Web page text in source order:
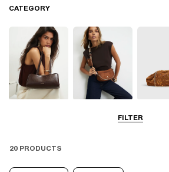
FILTER
CATEGORY
20 PRODUCTS